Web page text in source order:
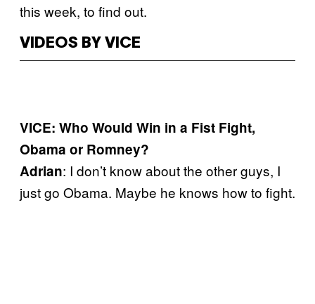
this week, to find out.
VIDEOS BY VICE
VICE: Who Would Win in a Fist Fight,
Obama or Romney?
Adrian: I don’t know about the other guys, I
just go Obama. Maybe he knows how to fight.